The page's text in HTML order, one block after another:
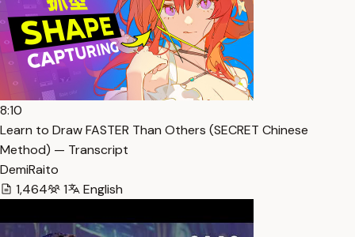
8:10
Learn to Draw FASTER Than Others (SECRET Chinese
Method) — Transcript
DemiRaito
1,464
1 English